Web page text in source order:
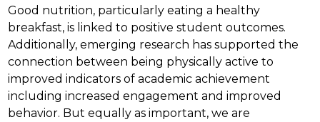
Good nutrition, particularly eating a healthy
breakfast, is linked to positive student outcomes.
Additionally, emerging research has supported the
connection between being physically active to
improved indicators of academic achievement
including increased engagement and improved
behavior. But equally as important, we are